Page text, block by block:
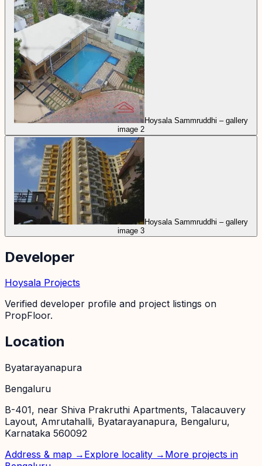
Hoysala Sammruddhi – gallery
image 2
Hoysala Sammruddhi – gallery
image 3
Developer
Hoysala Projects
Verified developer profile and project listings on
PropFloor.
Location
Byatarayanapura
Bengaluru
B-401, near Shiva Prakruthi Apartments, Talacauvery
Layout, Amrutahalli, Byatarayanapura, Bengaluru,
Karnataka 560092
Address & map → Explore locality → More projects in